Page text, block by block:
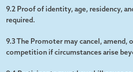
9.2 Proof of identity, age, residency,
required.
9.3 The Promoter may cancel, amend,
competition if circumstances arise